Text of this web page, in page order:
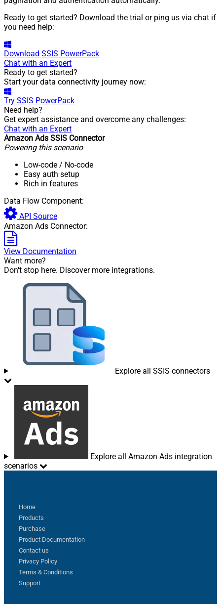
Ready to get started? Download the trial or ping us via chat if
you need help:
Download SSIS PowerPack
Chat with an Expert
Ready to get started?
Start your data connectivity journey now:
Try SSIS PowerPack
Need help?
Get expert assistance and overcome any challenges:
Chat with an Expert
Amazon Ads SSIS Connector
Powering this scenario
Low-code / No-code
Easy auth setup
Rich in features
Data Flow Component:
API Source
Amazon Ads Connector:
View Documentation
Want more?
Don't stop here. Discover more integrations.
Explore all SSIS connectors
Explore all Amazon Ads integration
scenarios
Home
Products
Purchase
Product Documentation
Contact us
Privacy Policy
Terms & Conditions
Support